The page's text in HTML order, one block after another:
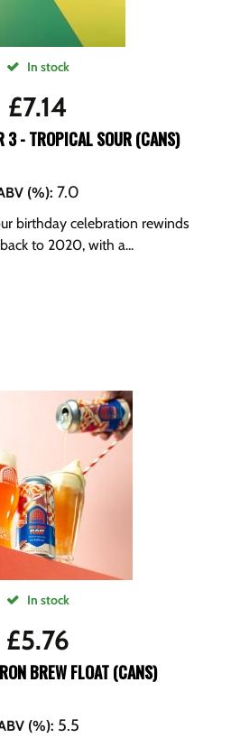
In stock
£7.14
3 - TROPICAL SOUR (CANS)
(%): 7.0
birthday celebration rewinds
to 2020, with a...
In stock
£5.76
BREW FLOAT (CANS)
(%): 5.5